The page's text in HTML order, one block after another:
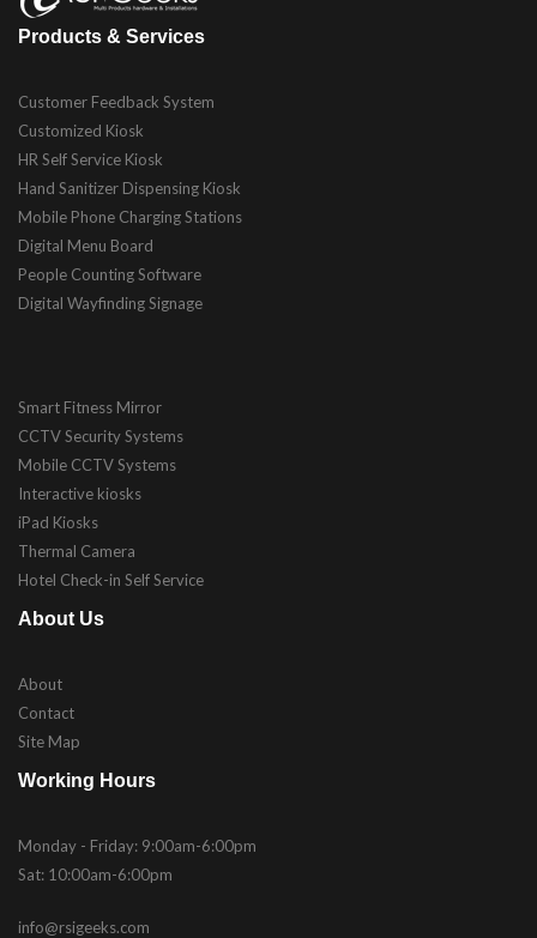
Products & Services
Customer Feedback System
Customized Kiosk
HR Self Service Kiosk
Hand Sanitizer Dispensing Kiosk
Mobile Phone Charging Stations
Digital Menu Board
People Counting Software
Digital Wayfinding Signage
Smart Fitness Mirror
CCTV Security Systems
Mobile CCTV Systems
Interactive kiosks
iPad Kiosks
Thermal Camera
Hotel Check-in Self Service
About Us
About
Contact
Site Map
Working Hours
Monday - Friday: 9:00am-6:00pm
Sat: 10:00am-6:00pm
info@rsigeeks.com